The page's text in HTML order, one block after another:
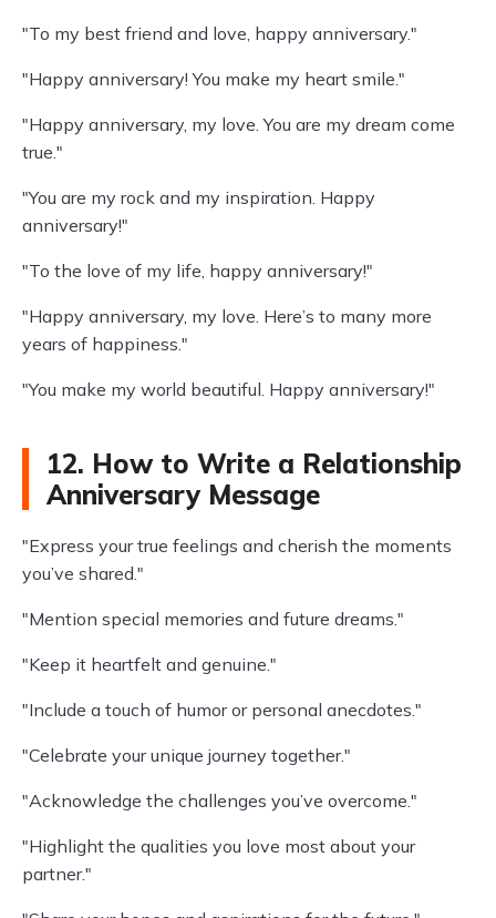
"To my best friend and love, happy anniversary."
"Happy anniversary! You make my heart smile."
"Happy anniversary, my love. You are my dream come
true."
"You are my rock and my inspiration. Happy
anniversary!"
"To the love of my life, happy anniversary!"
"Happy anniversary, my love. Here’s to many more
years of happiness."
"You make my world beautiful. Happy anniversary!"
12. How to Write a Relationship
Anniversary Message
"Express your true feelings and cherish the moments
you’ve shared."
"Mention special memories and future dreams."
"Keep it heartfelt and genuine."
"Include a touch of humor or personal anecdotes."
"Celebrate your unique journey together."
"Acknowledge the challenges you’ve overcome."
"Highlight the qualities you love most about your
partner."